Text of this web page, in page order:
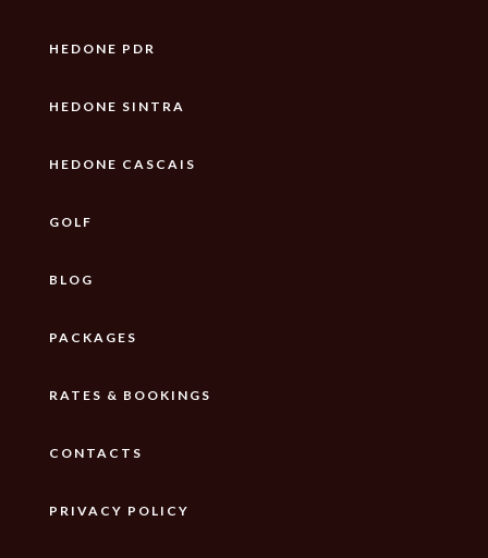
HEDONE PDR
HEDONE SINTRA
HEDONE CASCAIS
GOLF
BLOG
PACKAGES
RATES & BOOKINGS
CONTACTS
PRIVACY POLICY